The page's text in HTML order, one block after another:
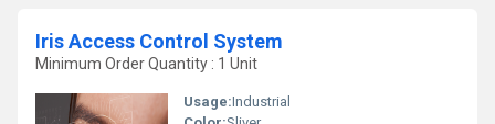
Iris Access Control System
Minimum Order Quantity : 1 Unit
Usage:Industrial